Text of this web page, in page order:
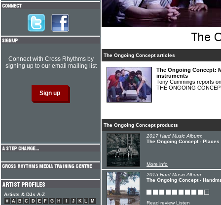
The Ongoing Concept articles
The Ongoing Concept:
instruments
Tony Cummings reports
THE ONGOING
The Ongoing Concept products
2017 Hard Music Album:
The Ongoing Concept - Places
More info
2015 Hard Music Album:
The Ongoing Concept -
Read review Listen
Connect with Cross Rhythms by
signing up to our email mailing list
Artists & DJs A-Z
# A B C D E F G H J K L
M